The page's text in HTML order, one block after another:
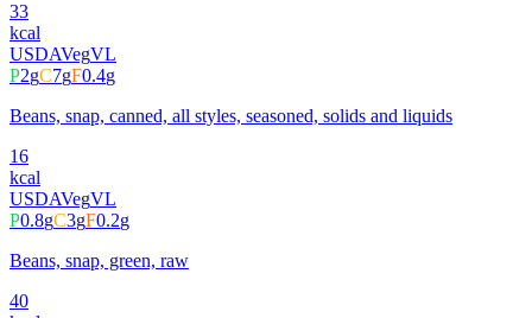
33
kcal
USDAVegVL
P2gC7gF0.4g
Beans, snap, canned, all styles, seasoned, solids and liquids
16
kcal
USDAVegVL
P0.8gC3gF0.2g
Beans, snap, green, raw
40